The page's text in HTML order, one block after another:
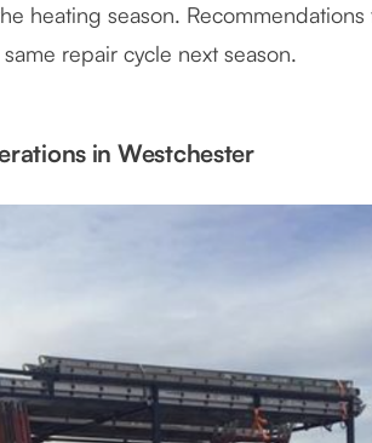
heating season. Recommendations
repair cycle next season.
in Westchester